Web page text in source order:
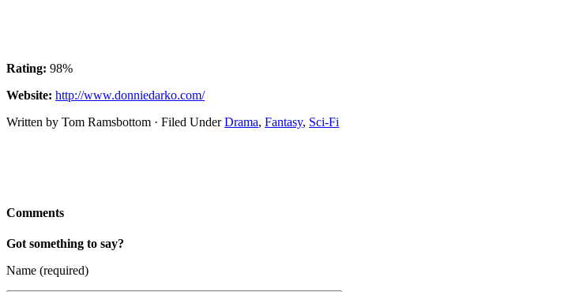
Rating: 98%
Website: http://www.donniedarko.com/
Written by Tom Ramsbottom · Filed UnderDrama, Fantasy, Sci-Fi
Comments
Got something to say?
Name (required)